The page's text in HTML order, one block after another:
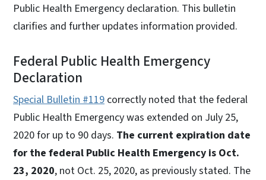
Public Health Emergency declaration. This bulletin
clarifies and further updates information provided.
Federal Public Health Emergency
Declaration
Special Bulletin #119 correctly noted that the federal
Public Health Emergency was extended on July 25,
2020 for up to 90 days. The current expiration date
for the federal Public Health Emergency is Oct.
23, 2020, not Oct. 25, 2020, as previously stated. The